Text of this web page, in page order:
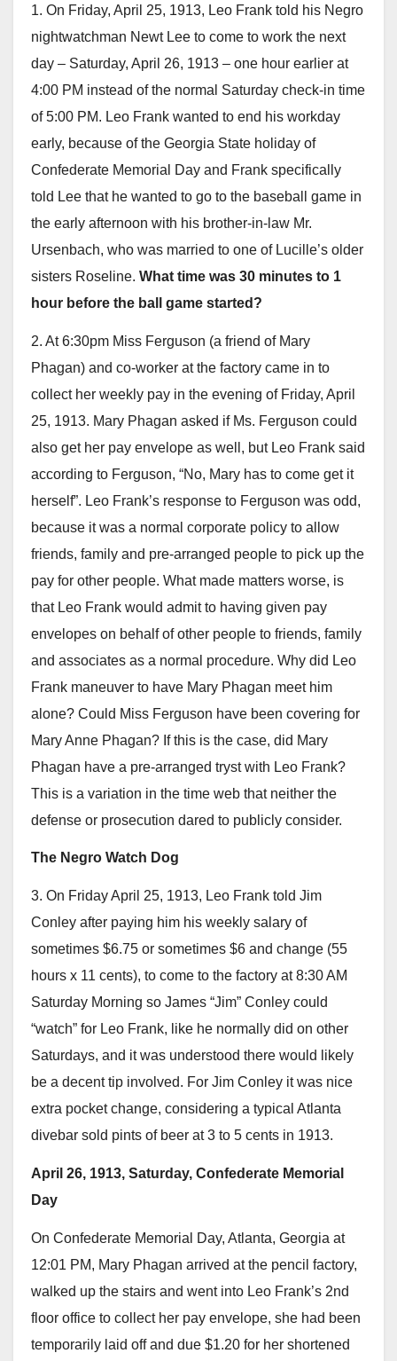
1. On Friday, April 25, 1913, Leo Frank told his Negro
nightwatchman Newt Lee to come to work the next
day – Saturday, April 26, 1913 – one hour earlier at
4:00 PM instead of the normal Saturday check-in time
of 5:00 PM. Leo Frank wanted to end his workday
early, because of the Georgia State holiday of
Confederate Memorial Day and Frank specifically
told Lee that he wanted to go to the baseball game in
the early afternoon with his brother-in-law Mr.
Ursenbach, who was married to one of Lucille’s older
sisters Roseline. What time was 30 minutes to 1
hour before the ball game started?
2. At 6:30pm Miss Ferguson (a friend of Mary
Phagan) and co-worker at the factory came in to
collect her weekly pay in the evening of Friday, April
25, 1913. Mary Phagan asked if Ms. Ferguson could
also get her pay envelope as well, but Leo Frank said
according to Ferguson, “No, Mary has to come get it
herself”. Leo Frank’s response to Ferguson was odd,
because it was a normal corporate policy to allow
friends, family and pre-arranged people to pick up the
pay for other people. What made matters worse, is
that Leo Frank would admit to having given pay
envelopes on behalf of other people to friends, family
and associates as a normal procedure. Why did Leo
Frank maneuver to have Mary Phagan meet him
alone? Could Miss Ferguson have been covering for
Mary Anne Phagan? If this is the case, did Mary
Phagan have a pre-arranged tryst with Leo Frank?
This is a variation in the time web that neither the
defense or prosecution dared to publicly consider.
The Negro Watch Dog
3. On Friday April 25, 1913, Leo Frank told Jim
Conley after paying him his weekly salary of
sometimes $6.75 or sometimes $6 and change (55
hours x 11 cents), to come to the factory at 8:30 AM
Saturday Morning so James “Jim” Conley could
“watch” for Leo Frank, like he normally did on other
Saturdays, and it was understood there would likely
be a decent tip involved. For Jim Conley it was nice
extra pocket change, considering a typical Atlanta
divebar sold pints of beer at 3 to 5 cents in 1913.
April 26, 1913, Saturday, Confederate Memorial
Day
On Confederate Memorial Day, Atlanta, Georgia at
12:01 PM, Mary Phagan arrived at the pencil factory,
walked up the stairs and went into Leo Frank’s 2nd
floor office to collect her pay envelope, she had been
temporarily laid off and due $1.20 for her shortened